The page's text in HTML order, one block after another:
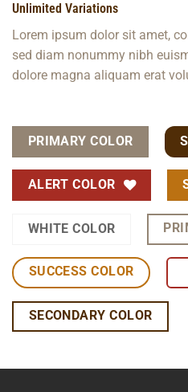
Unlimited Variations
Lorem ipsum dolor sit amet,
sed diam nonummy nibh
dolore magna aliquam erat
PRIMARY COLOR
ALERT COLOR
WHITE COLOR
SUCCESS COLOR
SECONDARY COLOR